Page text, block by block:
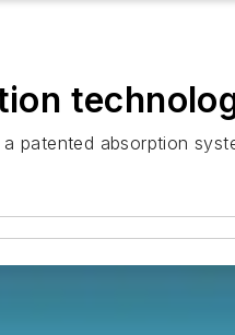
patented absorption